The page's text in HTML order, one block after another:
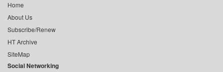
Home
About Us
Subscribe/Renew
HT Archive
SiteMap
Social Networking